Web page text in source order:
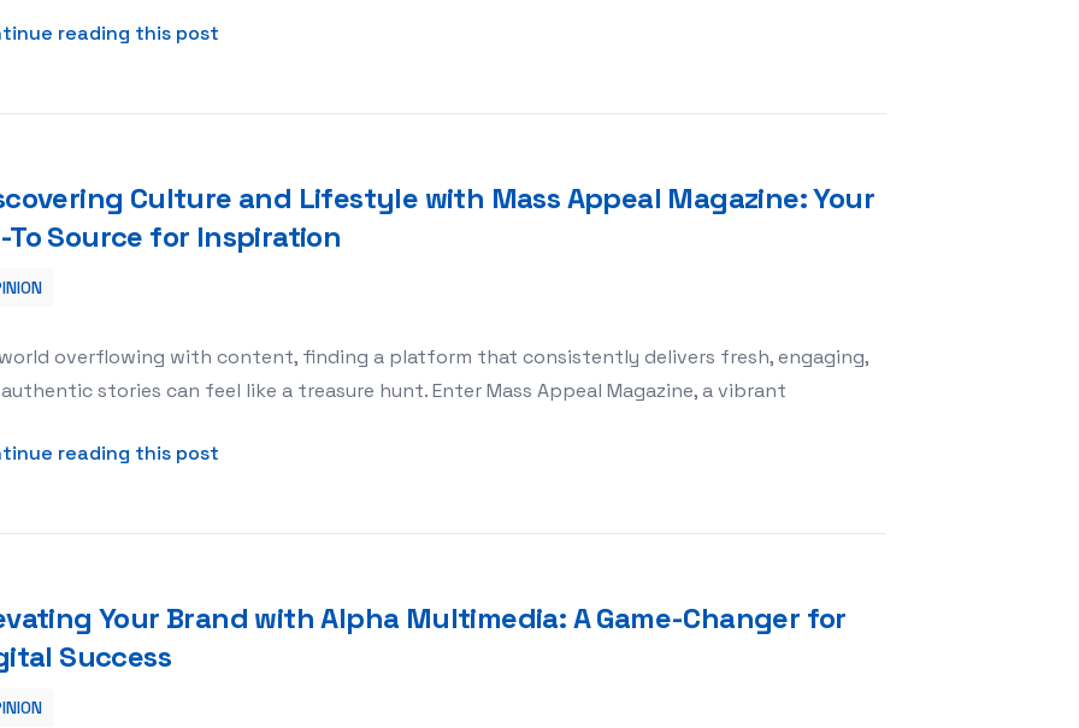
reading this post
Appeal Magazine: Your Go-To Source for Inspiration
Culture and Lifestyle with Mass Appeal Magazine: Your
To Source for Inspiration
overflowing with content, finding a platform that consistently delivers fresh, engaging,
stories can feel like a treasure hunt. Enter Mass Appeal Magazine, a vibrant
reading this post
A Game-Changer for Digital Success
Your Brand with Alpha Multimedia: A Game-Changer for
Success